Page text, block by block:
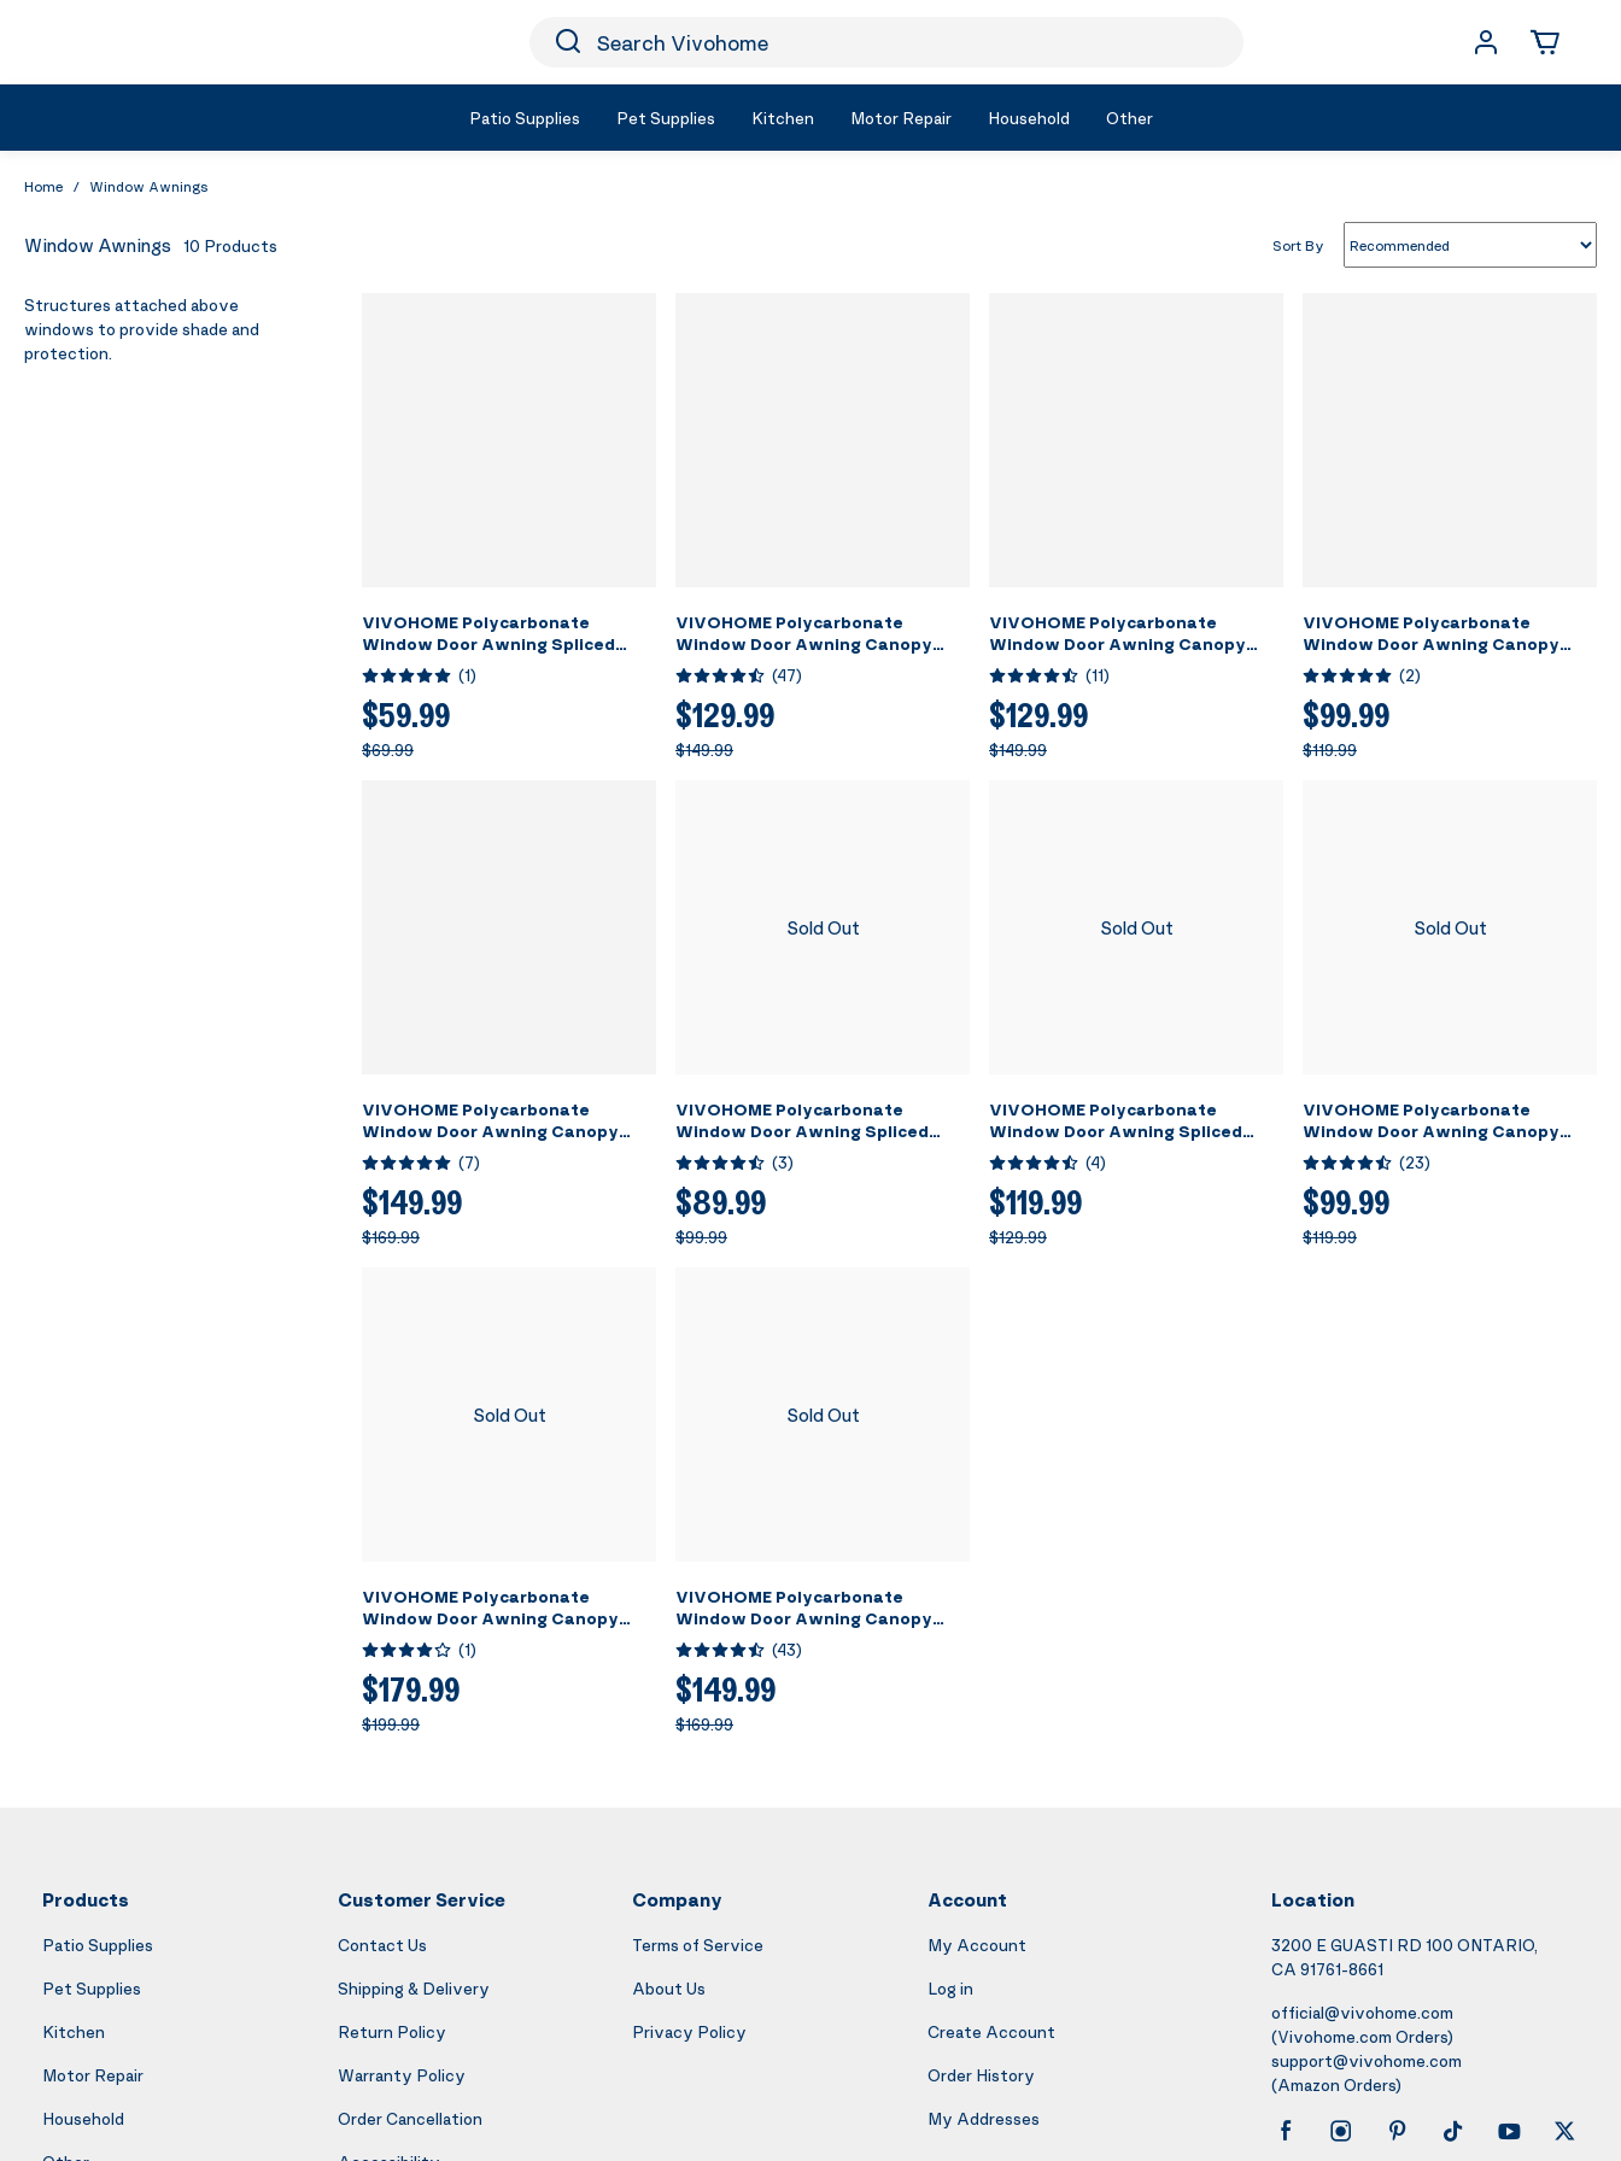
Icon Search
Search Vivohome
Patio Supplies Pet Supplies Kitchen Motor Repair Household Other
Home / Window Awnings
Window Awnings 10 Products Sort By
Structures attached above
windows to provide shade and
protection.
VIVOHOME Polycarbonate
Window Door Awning Spliced
Canopy Brown with Black Bracket
40 Inch x 40 Inch
(1)
$59.99
$69.99
VIVOHOME Polycarbonate
Window Door Awning Canopy
Brown with Black Bracket 40 Inch
x 80 Inch
(47)
$129.99
$149.99
VIVOHOME Polycarbonate
Window Door Awning Canopy
Transparent with Black Bracket
40 Inch x 80 Inch
(11)
$129.99
$149.99
VIVOHOME Polycarbonate
Window Door Awning Canopy
Transparent with Black Bracket
40 Inch x 40 Inch
(2)
$99.99
$119.99
VIVOHOME Polycarbonate
Window Door Awning Canopy
Transparent with Black Bracket
40 Inch x 120 Inch
(7)
$149.99
$169.99
Sold Out
VIVOHOME Polycarbonate
Window Door Awning Spliced
Canopy Brown with Black Bracket
40 Inch x 80 Inch
(3)
$89.99
$99.99
Sold Out
VIVOHOME Polycarbonate
Window Door Awning Spliced
Canopy Brown with Black Bracket
40 Inch x 120 Inch
(4)
$119.99
$129.99
Sold Out
VIVOHOME Polycarbonate
Window Door Awning Canopy
Brown with Black Bracket 40 Inch
x 40 Inch
(23)
$99.99
$119.99
Sold Out
VIVOHOME Polycarbonate
Window Door Awning Canopy
Brown with Black Bracket 40 Inch
x 160 Inch
(1)
$179.99
$199.99
Sold Out
VIVOHOME Polycarbonate
Window Door Awning Canopy
Brown with Black Bracket 40 Inch
x 120 Inch
(43)
$149.99
$169.99
Products
Patio Supplies
Pet Supplies
Kitchen
Motor Repair
Household
Customer Service
Contact Us
Shipping & Delivery
Return Policy
Warranty Policy
Order Cancellation
Company
Terms of Service
About Us
Privacy Policy
Account
My Account
Log in
Create Account
Order History
My Addresses
Location
3200 E GUASTI RD 100 ONTARIO,
CA 91761-8661
official@vivohome.com
(Vivohome.com Orders)
support@vivohome.com
(Amazon Orders)